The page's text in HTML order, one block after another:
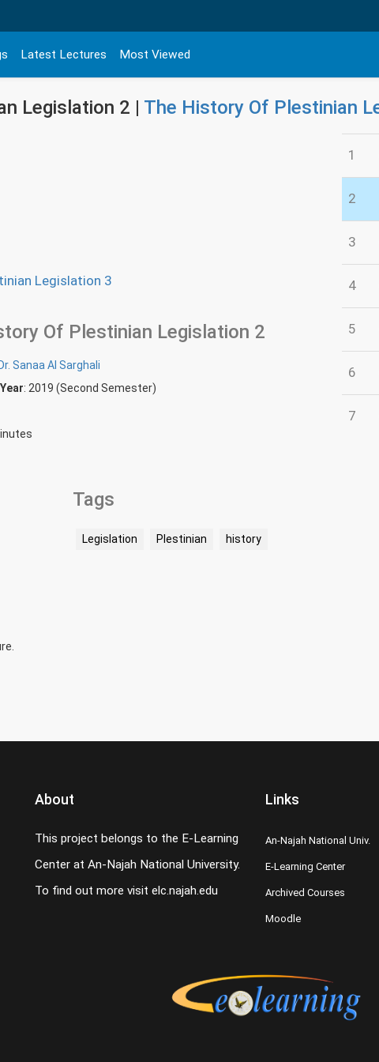
Latest Lectures Most Viewed
Legislation 2 | The History Of Plestinian
Legislation 3
Of Plestinian Legislation 2
Dr. Sanaa Al Sarghali
: 2019 (Second Semester)
Tags
Legislation Plestinian history
1
2
3
4
5
6
7
About
This project belongs to the E-Learning
Center at An-Najah National University.
To find out more visit elc.najah.edu
Links
An-Najah National Univ.
E-Learning Center
Archived Courses
Moodle